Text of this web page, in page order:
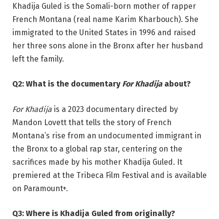
Khadija Guled is the Somali-born mother of rapper
French Montana (real name Karim Kharbouch). She
immigrated to the United States in 1996 and raised
her three sons alone in the Bronx after her husband
left the family.
Q2: What is the documentary For Khadijaabout?
For Khadija is a 2023 documentary directed by
Mandon Lovett that tells the story of French
Montana’s rise from an undocumented immigrant in
the Bronx to a global rap star, centering on the
sacrifices made by his mother Khadija Guled. It
premiered at the Tribeca Film Festival and is available
on Paramount+.
Q3: Where is Khadija Guled from originally?